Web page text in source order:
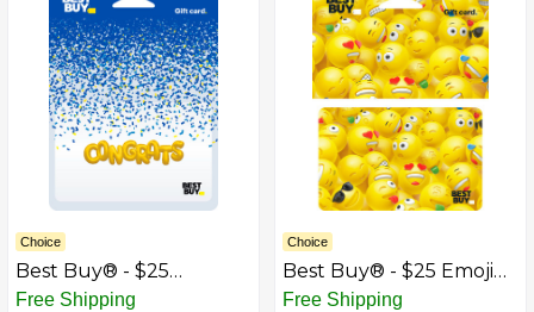
Choice
Best Buy® - $25
Congrats Gift Card
Free Shipping
Choice
Best Buy® - $25 Emoji
Gift Card
Free Shipping